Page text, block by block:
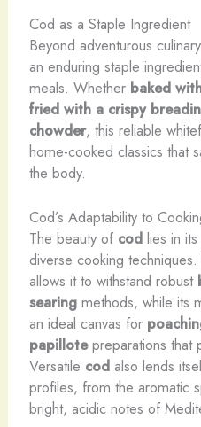
Cod as a Staple Ingredient
Beyond adventurous
an enduring staple
meals. Whether baked
fried with a crispy
chowder, this reliable
home-cooked classics that
the body.
Cod’s Adaptability to
The beauty of codlies in its
diverse cooking
allows it to withstand robust
searingmethods, while its
an ideal canvas for
papillotepreparations that
Versatile codalso lends
profiles, from the aromatic
bright, acidic notes of